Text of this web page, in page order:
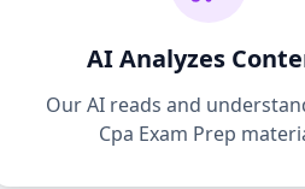
AI Analyzes
Our AI reads and
Cpa Exam Prep